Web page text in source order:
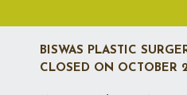
BISWAS PLASTIC
CLOSED ON OCTOBER